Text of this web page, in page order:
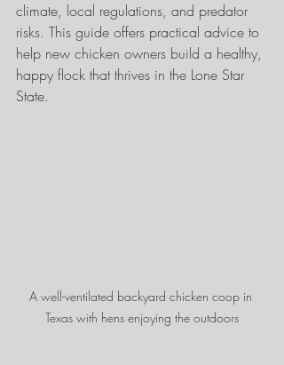
climate, local regulations, and predator
risks. This guide offers practical advice to
help new chicken owners build a healthy,
happy flock that thrives in the Lone Star
State.
A well-ventilated backyard chicken coop in
Texas with hens enjoying the outdoors